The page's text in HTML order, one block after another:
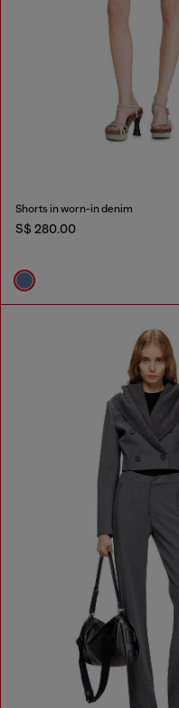
Shorts in worn-in denim
S$ 280.00